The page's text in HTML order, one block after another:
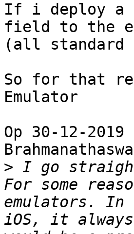
If i deploy a
field to the
(all
So for that
Emulator
Op 30-12-
> I go
For some
emulators.
iOS, it